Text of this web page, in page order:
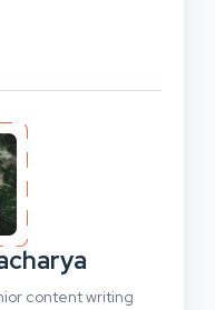
content writing